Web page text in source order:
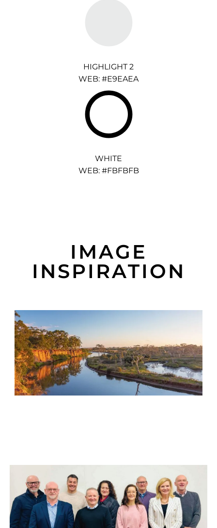
HIGHLIGHT 2
WEB: #E9EAEA
WHITE
WEB: #FBFBFB
IMAGE
INSPIRATION